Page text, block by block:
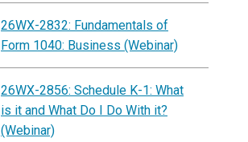
26WX-2832: Fundamentals of
Form 1040: Business (Webinar)
26WX-2856: Schedule K-1: What
is it and What Do I Do With it?
(Webinar)